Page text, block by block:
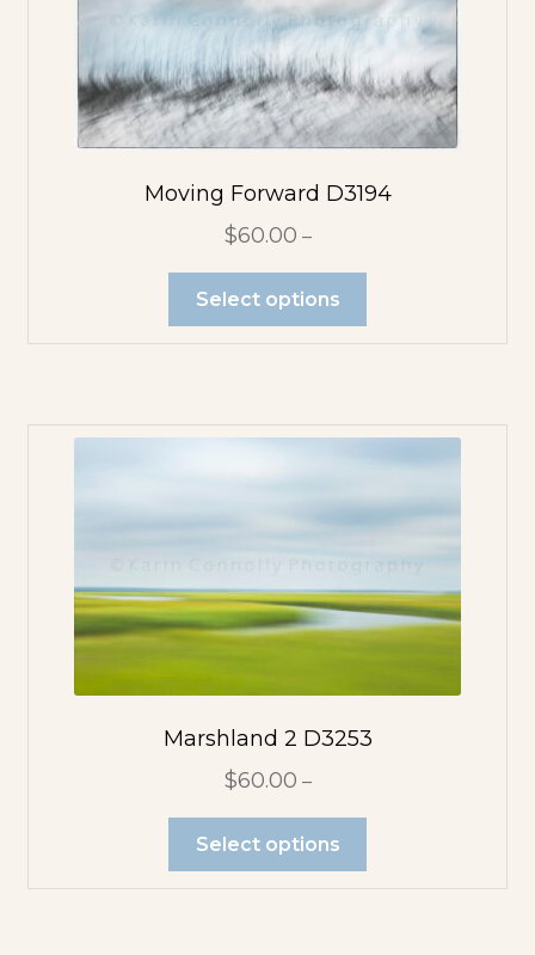
Moving Forward D3194
$60.00 –
Select options
Marshland 2 D3253
$60.00 –
Select options